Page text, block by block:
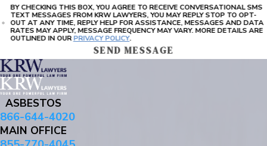
BY CHECKING THIS BOX, YOU AGREE TO RECEIVE CONVERSATIONAL SMS
TEXT MESSAGES FROM KRW LAWYERS, YOU MAY REPLY STOP TO OPT-
OUT AT ANY TIME, REPLY HELP FOR ASSISTANCE, MESSAGES AND DATA
RATES MAY APPLY, MESSAGE FREQUENCY MAY VARY. MORE DETAILS ARE
OUTLINED IN OURPRIVACY POLICY.
SEND MESSAGE
ASBESTOS
866-644-4020
MAIN OFFICE